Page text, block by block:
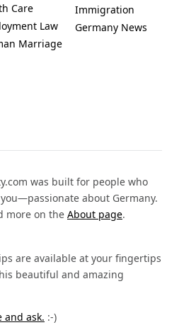
Care
Law
Marriage
Immigration
Germany News
was built for people who
about Germany.
more on the About page.
are available at your fingertips
beautiful and amazing
and ask. :-)